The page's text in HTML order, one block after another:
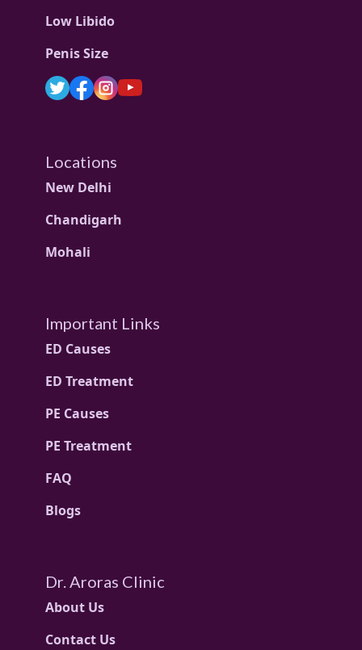
Low Libido
Penis Size
Locations
New Delhi
Chandigarh
Mohali
Important Links
ED Causes
ED Treatment
PE Causes
PE Treatment
FAQ
Blogs
Dr. Aroras Clinic
About Us
Contact Us